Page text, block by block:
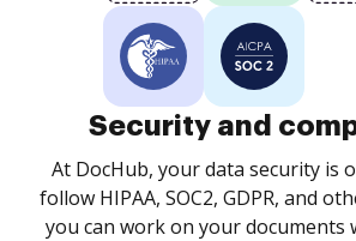
Security and
At DocHub, your data security is
follow HIPAA, SOC2, GDPR, and
you can work on your documents